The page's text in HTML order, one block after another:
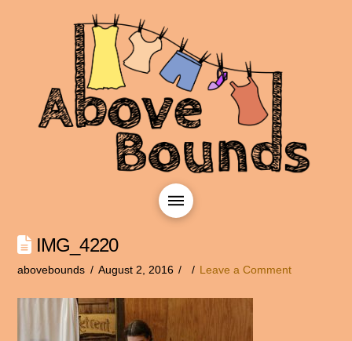
IMG_4220
abovebounds August 2, 2016 Leave a Comment